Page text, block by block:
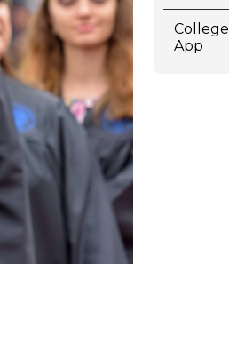
App